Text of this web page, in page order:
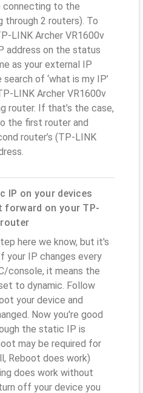
connecting to the
2 routers). To
LINK Archer VR1600v
address on the status
as your external IP
of ‘what is my IP’
LINK Archer VR1600v
router. If that’s the case,
the first router and
router’s (TP-LINK
IP on your devices
forward on your TP-
router
here we know, but it's
your IP changes every
console, it means the
to dynamic. Follow
your device and
Now you're good
the static IP is
may be required for
Reboot does work)
does work without
off your device you